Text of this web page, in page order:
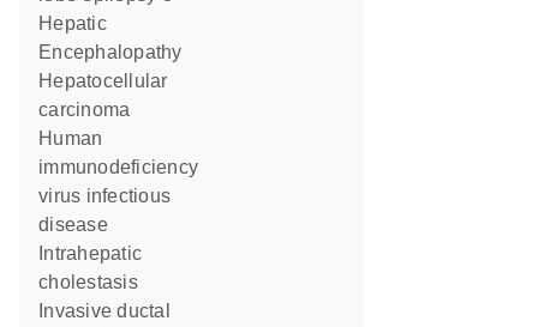
Hepatic
Encephalopathy
hepatocellular
carcinoma
human
immunodeficiency
virus infectious
disease
cholestasis